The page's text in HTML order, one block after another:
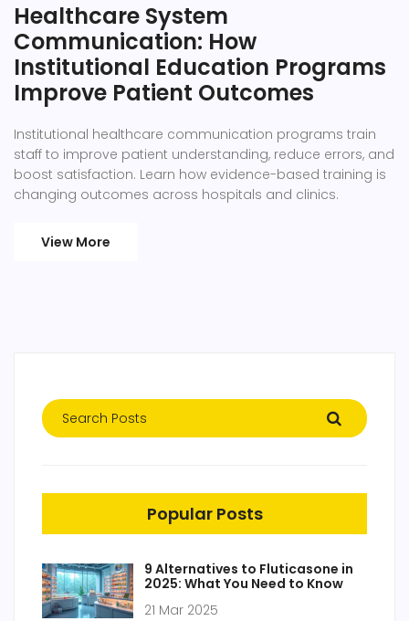
Healthcare System
Communication: How
Institutional Education Programs
Improve Patient Outcomes
Institutional healthcare communication programs train
staff to improve patient understanding, reduce errors, and
boost satisfaction. Learn how evidence-based training is
changing outcomes across hospitals and clinics.
View More
Popular Posts
9 Alternatives to Fluticasone in
2025: What You Need to Know
21 Mar 2025